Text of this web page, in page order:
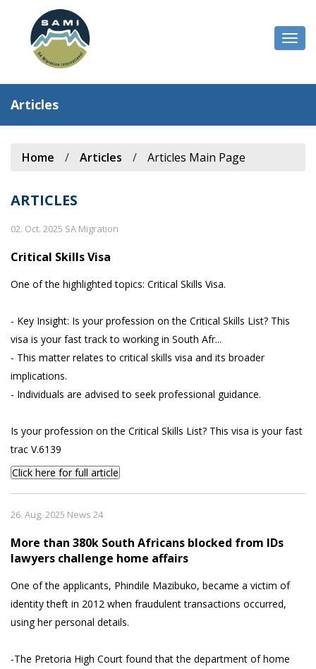
Articles
Home / Articles / Articles Main Page
ARTICLES
02. Oct. 2025 SA Migration
Critical Skills Visa
One of the highlighted topics: Critical Skills Visa.
- Key Insight: Is your profession on the Critical Skills List? This
visa is your fast track to working in South Afr...
- This matter relates to critical skills visa and its broader
implications.
- Individuals are advised to seek professional guidance.
Is your profession on the Critical Skills List? This visa is your fast
trac V.6139
Click here for full article
26. Aug. 2025 News 24
More than 380k South Africans blocked from IDs
lawyers challenge home affairs
One of the applicants, Phindile Mazibuko, became a victim of
identity theft in 2012 when fraudulent transactions occurred,
using her personal details.
-The Pretoria High Court found that the department of home